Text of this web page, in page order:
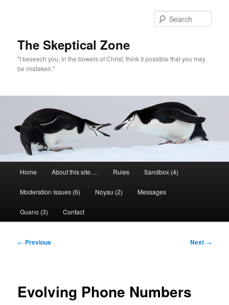
The Skeptical Zone
"I beseech you, in the bowels of Christ, think it possible that you may
be mistaken."
Home About this site…. Rules Sandbox (4)
Moderation Issues (6) Noyau (2) Messages
Guano (3) Contact
Post
← Previous Next →
Evolving Phone Numbers